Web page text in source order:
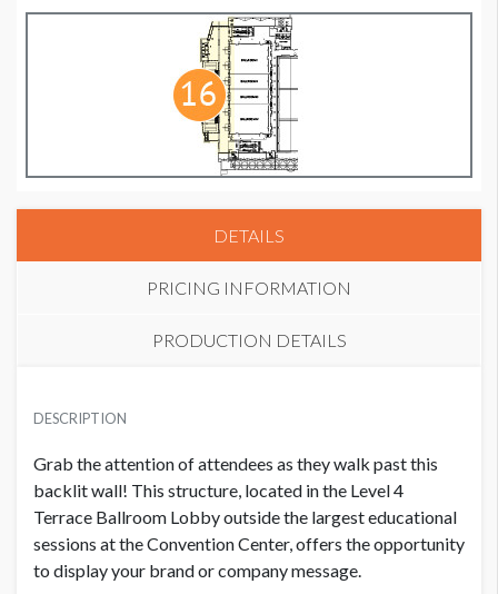
DETAILS
PRICING INFORMATION
PRODUCTION DETAILS
156.25"W x 95.1875"H
AVAILABLE SURFACES
Single Sided
CLICK TO DOWNLOAD FILE(S)
USD $ 30,000.00
DESCRIPTION
Grab the attention of attendees as they walk past this
backlit wall! This structure, located in the Level 4
Terrace Ballroom Lobby outside the largest educational
sessions at the Convention Center, offers the opportunity
to display your brand or company message.